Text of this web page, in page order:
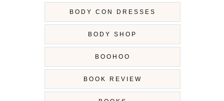
BODY CON DRESSES
BODY SHOP
BOOHOO
BOOK REVIEW